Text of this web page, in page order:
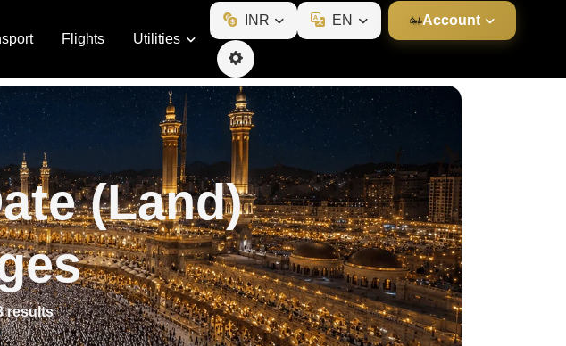
Flights Utilities
INR EN Account
(Land)
results